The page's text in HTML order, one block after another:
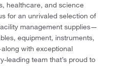
healthcare, and science
for an unrivaled selection of
management supplies—
equipment, instruments,
with exceptional
leading team that’s proud to